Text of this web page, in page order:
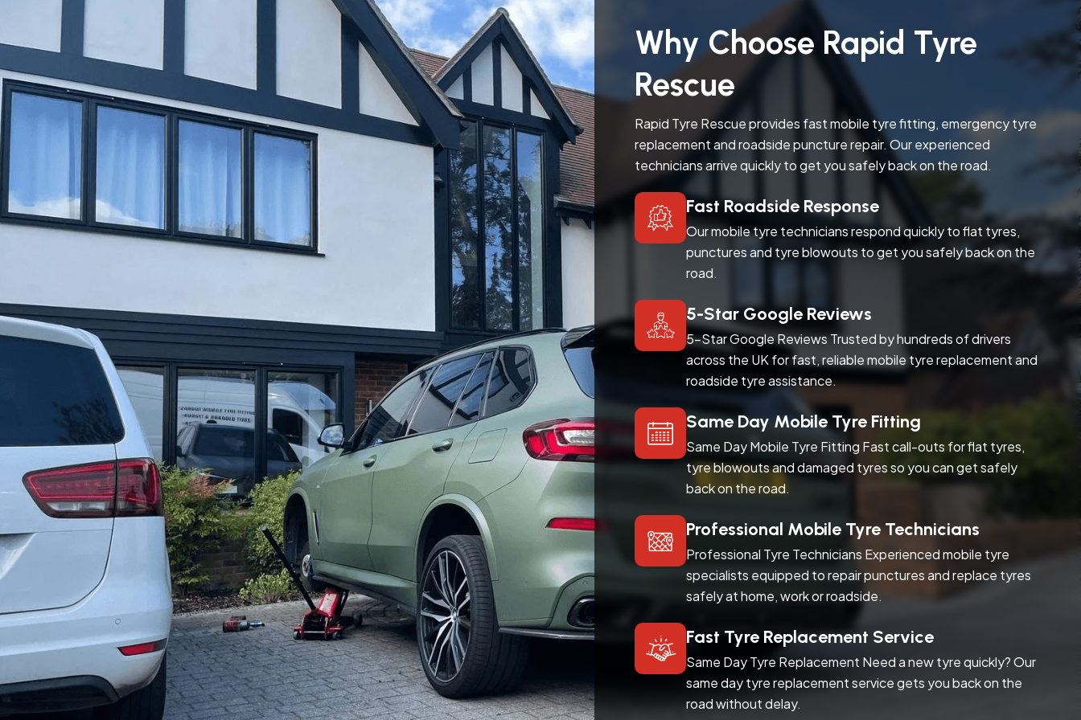
Why Choose Rapid Tyre
Rescue
Rapid Tyre Rescue provides fast mobile tyre fitting, emergency tyre
replacement and roadside puncture repair. Our experienced
technicians arrive quickly to get you safely back on the road.
Fast Roadside Response
Our mobile tyre technicians respond quickly to flat tyres,
punctures and tyre blowouts to get you safely back on the
road.
5-Star Google Reviews
5-Star Google Reviews Trusted by hundreds of drivers
across the UK for fast, reliable mobile tyre replacement and
roadside tyre assistance.
Same Day Mobile Tyre Fitting
Same Day Mobile Tyre Fitting Fast call-outs for flat tyres,
tyre blowouts and damaged tyres so you can get safely
back on the road.
Professional Mobile Tyre Technicians
Professional Tyre Technicians Experienced mobile tyre
specialists equipped to repair punctures and replace tyres
safely at home, work or roadside.
Fast Tyre Replacement Service
Same Day Tyre Replacement Need a new tyre quickly? Our
same day tyre replacement service gets you back on the
road without delay.